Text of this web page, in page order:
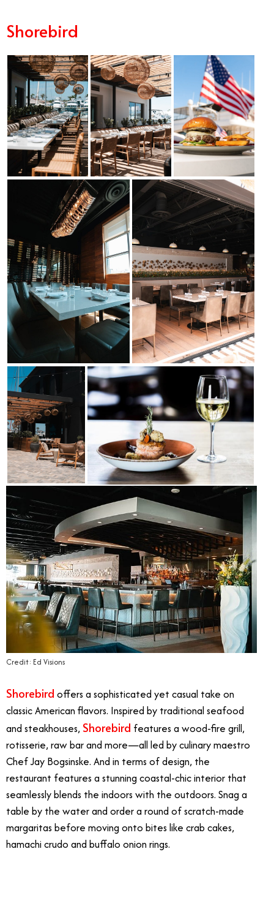
Shorebird
Credit: Ed Visions
Shorebird offers a sophisticated yet casual take on
classic American flavors. Inspired by traditional seafood
and steakhouses, Shorebird features a wood-fire grill,
rotisserie, raw bar and more—all led by culinary maestro
Chef Jay Bogsinske. And in terms of design, the
restaurant features a stunning coastal-chic interior that
seamlessly blends the indoors with the outdoors. Snag a
table by the water and order a round of scratch-made
margaritas before moving onto bites like crab cakes,
hamachi crudo and buffalo onion rings.